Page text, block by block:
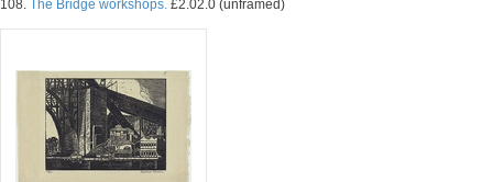
108. The Bridge workshops. £2.02.0 (unframed)